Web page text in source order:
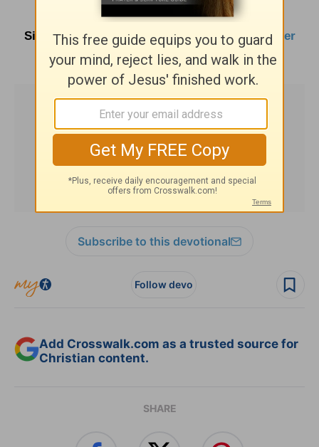
Sign up here forParenting Resources andother
HomeWord publications.
Subscribe to this devotional
Follow devo
Add Crosswalk.com as a trusted source for
Christian content.
SHARE